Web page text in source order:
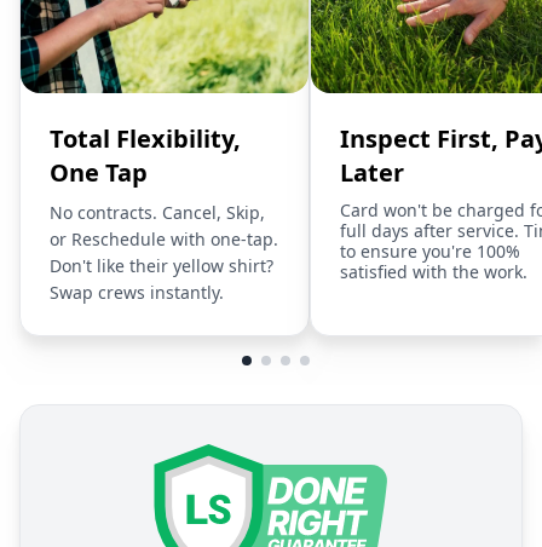
Total Flexibility,
One Tap
No contracts. Cancel, Skip,
or Reschedule with one-tap.
Don't like their yellow shirt?
Swap crews instantly.
Inspect First,
Later
Card won't be charged
full days after service.
to ensure you're 100%
satisfied with the work.